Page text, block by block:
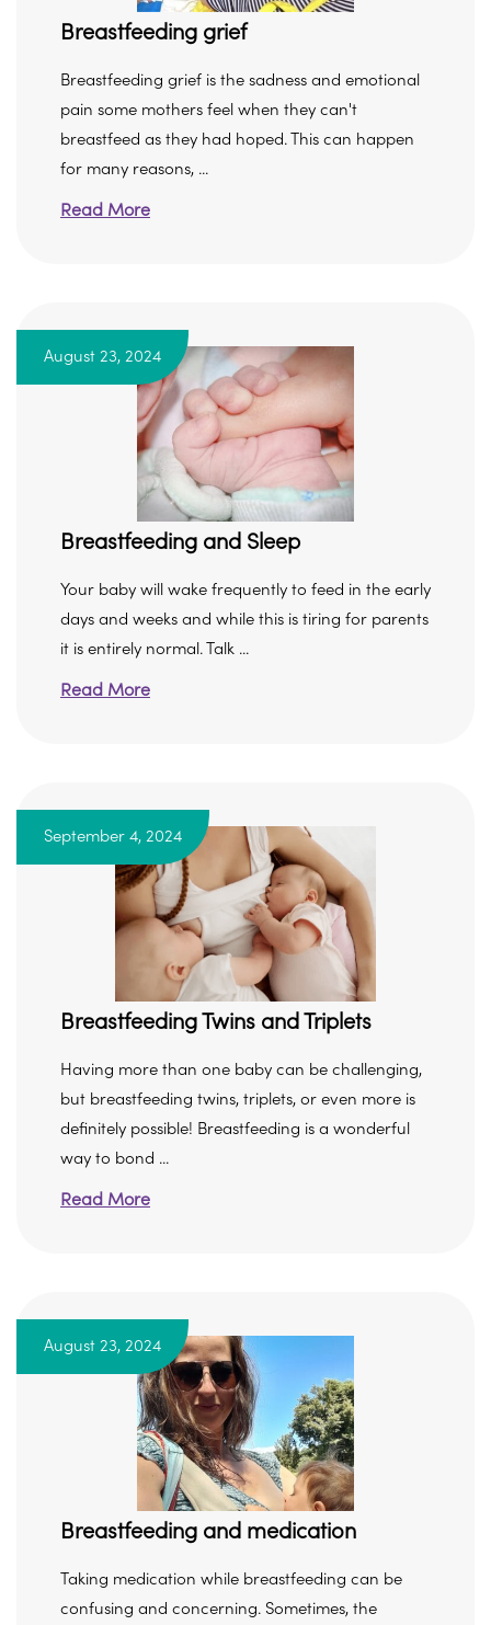
Breastfeeding grief
Breastfeeding grief is the sadness and emotional
pain some mothers feel when they can't
breastfeed as they had hoped. This can happen
for many reasons, ...
Read More
August 23, 2024
Breastfeeding and Sleep
Your baby will wake frequently to feed in the early
days and weeks and while this is tiring for parents
it is entirely normal. Talk ...
Read More
September 4, 2024
Breastfeeding Twins and Triplets
Having more than one baby can be challenging,
but breastfeeding twins, triplets, or even more is
definitely possible! Breastfeeding is a wonderful
way to bond ...
Read More
August 23, 2024
Breastfeeding and medication
Taking medication while breastfeeding can be
confusing and concerning. Sometimes, the